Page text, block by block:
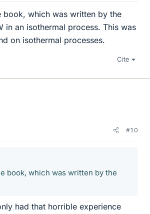
book, which was written by the
in an isothermal process. This was
on isothermal processes.
Cite
#10
book, which was written by the
had that horrible experience